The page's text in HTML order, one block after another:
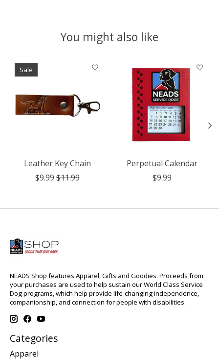
You might also like
Product carousel items
Sale
Leather Key Chain
$9.99 $11.99
Perpetual Calendar
$9.99
NEADS Shop features Apparel, Gifts and Goodies. Proceeds from
your purchases are used to help sustain our World Class Service
Dog programs, which help provide life-changing independence,
companionship, and connection for people with disabilities.
Categories
Apparel